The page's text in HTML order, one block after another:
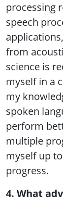
processing
speech
from
science is
myself in a
my
spoken
perform
multiple
myself up
progress.
4. What